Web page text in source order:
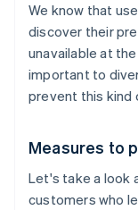
We know that
discover their
unavailable at
important to
prevent this kind
Measures to
Let's take a look
customers who